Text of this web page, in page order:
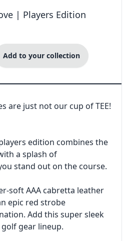
| Players Edition
Add to your collection
are just not our cup of TEE!
edition combines the
a splash of
stand out on the course.
soft AAA cabretta leather
epic red strobe
Add this super sleek
gear lineup.